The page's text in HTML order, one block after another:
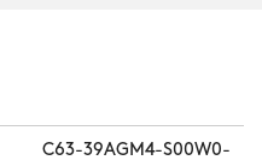
C63-39AGM4-S00W0-